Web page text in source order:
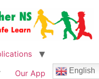
Our App English